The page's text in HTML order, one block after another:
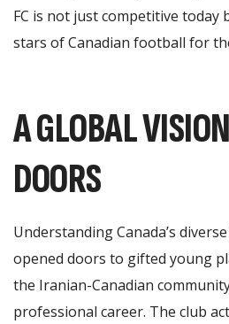
FC is not just competitive today
stars of Canadian football for
A GLOBAL
DOORS
Understanding Canada’s
opened doors to gifted young
the Iranian-Canadian
professional career. The club